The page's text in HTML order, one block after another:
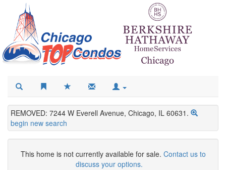
REMOVED: 7244 W Everell Avenue, Chicago, IL 60631.
begin new search
This home is not currently available for sale. Contact us to
discuss your options.